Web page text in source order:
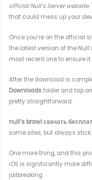
official Null’s Server website.
that could mess up your
Once you’re on the official
the latest version of the
most recent one to ensure
After the download is
Downloadsfolder and tap
pretty straightforward.
null’s brawl скачать
some sites, but always
One more thing, and this
iOS is significantly more
jailbreaking.